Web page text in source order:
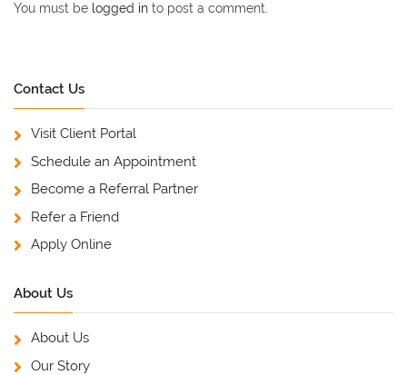
You must be logged in to post a comment.
Contact Us
Visit Client Portal
Schedule an Appointment
Become a Referral Partner
Refer a Friend
Apply Online
About Us
About Us
Our Story